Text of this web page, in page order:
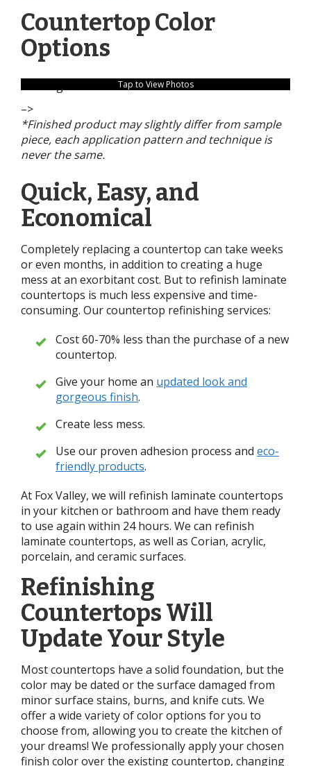
Countertop Color
Options
no images were foundTap to View Photos
–>
*Finished product may slightly differ from sample
piece, each application pattern and technique is
never the same.
Quick, Easy, and
Economical
Completely replacing a countertop can take weeks
or even months, in addition to creating a huge
mess at an exorbitant cost. But to refinish laminate
countertops is much less expensive and time-
consuming. Our countertop refinishing services:
Cost 60-70% less than the purchase of a new
countertop.
Give your home an updated look and
gorgeous finish.
Create less mess.
Use our proven adhesion process and eco-
friendly products.
At Fox Valley, we will refinish laminate countertops
in your kitchen or bathroom and have them ready
to use again within 24 hours. We can refinish
laminate countertops, as well as Corian, acrylic,
porcelain, and ceramic surfaces.
Refinishing
Countertops Will
Update Your Style
Most countertops have a solid foundation, but the
color may be dated or the surface damaged from
minor surface stains, burns, and knife cuts. We
offer a wide variety of color options for you to
choose from, allowing you to create the kitchen of
your dreams! We professionally apply your chosen
finish color over the existing countertop, changing